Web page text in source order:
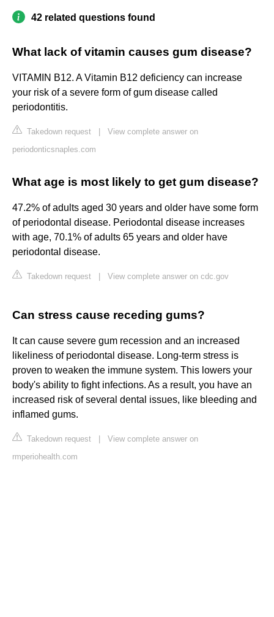
42 related questions found
What lack of vitamin causes gum disease?
VITAMIN B12. A Vitamin B12 deficiency can increase
your risk of a severe form of gum disease called
periodontitis.
Takedown request
View complete answer on
periodonticsnaples.com
What age is most likely to get gum disease?
47.2% of adults aged 30 years and older have some form
of periodontal disease. Periodontal disease increases
with age, 70.1% of adults 65 years and older have
periodontal disease.
Takedown request View complete answer on cdc.gov
Can stress cause receding gums?
It can cause severe gum recession and an increased
likeliness of periodontal disease. Long-term stress is
proven to weaken the immune system. This lowers your
body's ability to fight infections. As a result, you have an
increased risk of several dental issues, like bleeding and
inflamed gums.
Takedown request
View complete answer on
rmperiohealth.com